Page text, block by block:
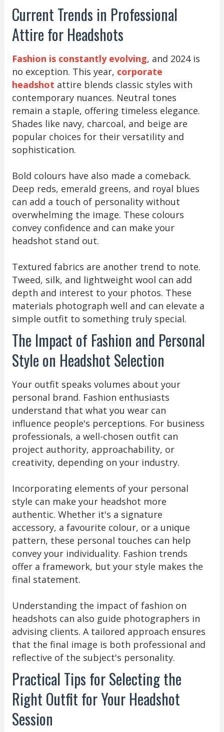
Current Trends in Professional
Attire for Headshots
Fashion is constantly evolving, and 2024 is
no exception. This year, corporate
headshot attire blends classic styles with
contemporary nuances. Neutral tones
remain a staple, offering timeless elegance.
Shades like navy, charcoal, and beige are
popular choices for their versatility and
sophistication.
Bold colours have also made a comeback.
Deep reds, emerald greens, and royal blues
can add a touch of personality without
overwhelming the image. These colours
convey confidence and can make your
headshot stand out.
Textured fabrics are another trend to note.
Tweed, silk, and lightweight wool can add
depth and interest to your photos. These
materials photograph well and can elevate a
simple outfit to something truly special.
The Impact of Fashion and Personal
Style on Headshot Selection
Your outfit speaks volumes about your
personal brand. Fashion enthusiasts
understand that what you wear can
influence people's perceptions. For business
professionals, a well-chosen outfit can
project authority, approachability, or
creativity, depending on your industry.
Incorporating elements of your personal
style can make your headshot more
authentic. Whether it's a signature
accessory, a favourite colour, or a unique
pattern, these personal touches can help
convey your individuality. Fashion trends
offer a framework, but your style makes the
final statement.
Understanding the impact of fashion on
headshots can also guide photographers in
advising clients. A tailored approach ensures
that the final image is both professional and
reflective of the subject's personality.
Practical Tips for Selecting the
Right Outfit for Your Headshot
Session